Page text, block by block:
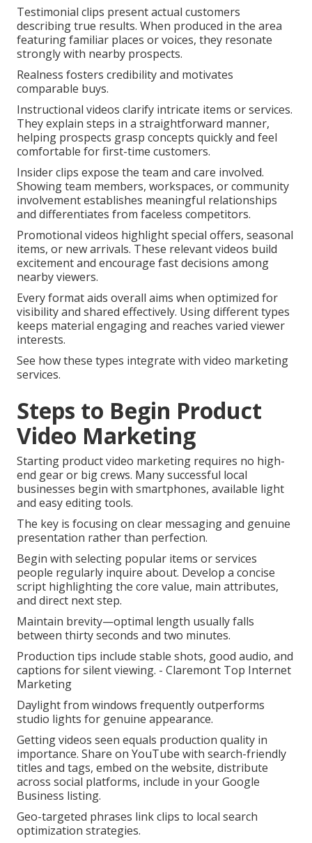
Testimonial clips present actual customers
describing true results. When produced in the area
featuring familiar places or voices, they resonate
strongly with nearby prospects.
Realness fosters credibility and motivates
comparable buys.
Instructional videos clarify intricate items or services.
They explain steps in a straightforward manner,
helping prospects grasp concepts quickly and feel
comfortable for first-time customers.
Insider clips expose the team and care involved.
Showing team members, workspaces, or community
involvement establishes meaningful relationships
and differentiates from faceless competitors.
Promotional videos highlight special offers, seasonal
items, or new arrivals. These relevant videos build
excitement and encourage fast decisions among
nearby viewers.
Every format aids overall aims when optimized for
visibility and shared effectively. Using different types
keeps material engaging and reaches varied viewer
interests.
See how these types integrate with video marketing
services.
Steps to Begin Product
Video Marketing
Starting product video marketing requires no high-
end gear or big crews. Many successful local
businesses begin with smartphones, available light
and easy editing tools.
The key is focusing on clear messaging and genuine
presentation rather than perfection.
Begin with selecting popular items or services
people regularly inquire about. Develop a concise
script highlighting the core value, main attributes,
and direct next step.
Maintain brevity—optimal length usually falls
between thirty seconds and two minutes.
Production tips include stable shots, good audio, and
captions for silent viewing. - Claremont Top Internet
Marketing
Daylight from windows frequently outperforms
studio lights for genuine appearance.
Getting videos seen equals production quality in
importance. Share on YouTube with search-friendly
titles and tags, embed on the website, distribute
across social platforms, include in your Google
Business listing.
Geo-targeted phrases link clips to local search
optimization strategies.